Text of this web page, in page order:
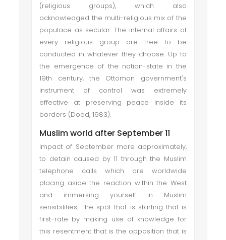
(religious groups), which also
acknowledged the multi-religious mix of the
populace as secular. The internal affairs of
every religious group are free to be
conducted in whatever they choose. Up to
the emergence of the nation-state in the
19th century, the Ottoman government's
instrument of control was extremely
effective at preserving peace inside its
borders (Dood, 1983).
Muslim world after September 11
Impact of September more approximately,
to detain caused by 11 through the Muslim
telephone calls which are worldwide
placing aside the reaction within the West
and immersing yourself in Muslim
sensibilities. The spot that is starting that is
first-rate by making use of knowledge for
this resentment that is the opposition that is